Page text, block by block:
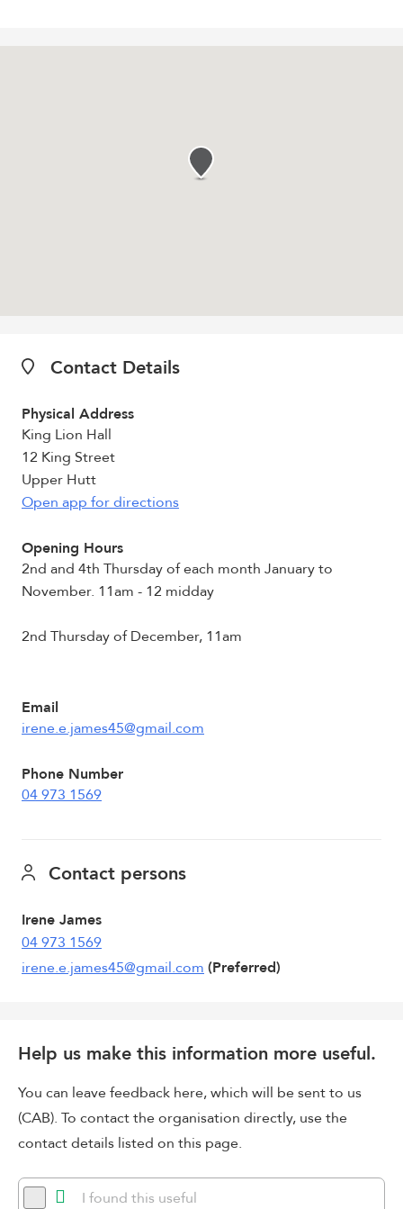
Contact Details
Physical Address
King Lion Hall
12 King Street
Upper Hutt
Open app for directions
Opening Hours
2nd and 4th Thursday of each month January to
November. 11am - 12 midday
2nd Thursday of December, 11am
Email
irene.e.james45@gmail.com
Phone Number
04 973 1569
Contact persons
Irene James
04 973 1569
irene.e.james45@gmail.com (Preferred)
Help us make this information more useful.
You can leave feedback here, which will be sent to us
(CAB). To contact the organisation directly, use the
contact details listed on this page.
I found this useful